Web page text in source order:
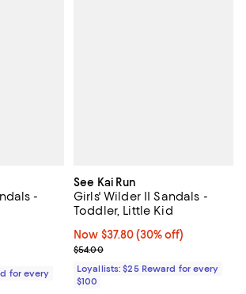
-
;
of 5; 1 reviews;
for every
See Kai Run
Girls' Wilder II Sandals -
Toddler, Little Kid
Now $37.80; 30% off;
Now $37.80 (30% off)
Previous price $54.00
$54.00
Loyallists: $25 Reward for every
$100